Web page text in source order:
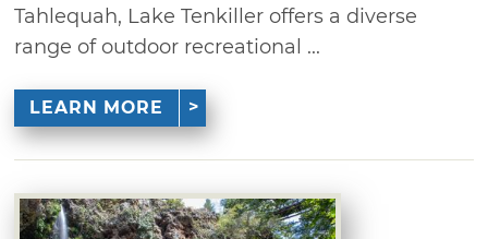
Tahlequah, Lake Tenkiller offers a diverse
range of outdoor recreational ...
LEARN MORE